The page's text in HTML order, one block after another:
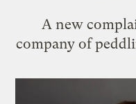
A new
company of